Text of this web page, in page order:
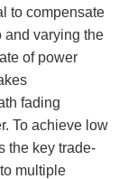
to compensate
and varying the
of power
fading
To achieve low
the key trade-
multiple